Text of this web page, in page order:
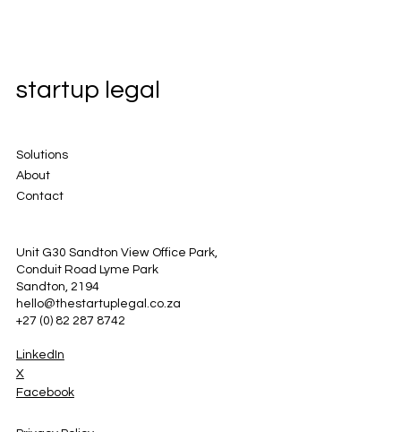
startup legal
Solutions
About
Contact
Unit G30 Sandton View Office Park,
Conduit Road Lyme Park
Sandton, 2194
hello@thestartuplegal.co.za
+27 (0) 82 287 8742
LinkedIn
X
Facebook